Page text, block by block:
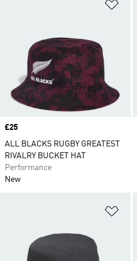
Price
£25
ALL BLACKS RUGBY GREATEST
RIVALRY BUCKET HAT
Performance
New